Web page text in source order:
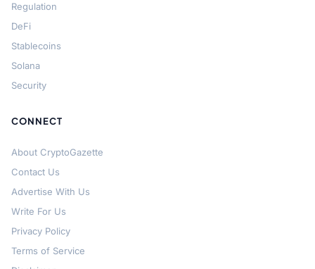
Regulation
DeFi
Stablecoins
Solana
Security
CONNECT
About CryptoGazette
Contact Us
Advertise With Us
Write For Us
Privacy Policy
Terms of Service